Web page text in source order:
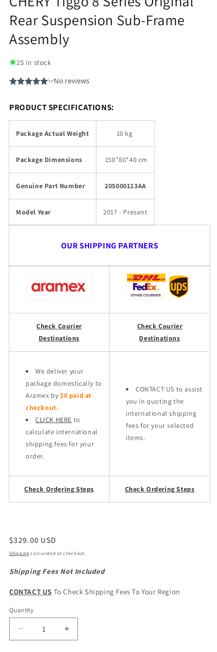
Rear Suspension Sub-Frame
Assembly
25 in stock
PRODUCT SPECIFICATIONS:
Package Actual Weight 10 kg
Package Dimensions 150*80*40 cm
Genuine Part Number 205000113AA
Model Year 2017 - Present
OUR SHIPPING PARTNERS
Check Courier
Destinations
Check Courier
Destinations
We deliver your
package domestically to
Aramex by $6 paid at
checkout.
CLICK HERE to
calculate international
shipping fees for your
order.
CONTACT US to assist
you in quoting the
international shipping
fees for your selected
items.
Check Ordering Steps Check Ordering Steps
Regular
price
$329.00 USD
Shipping calculated at checkout.
Shipping Fees Not Included
CONTACT US To Check Shipping Fees To Your Region
Quantity
Quantity
Decrease
quantity
Increase
quantity